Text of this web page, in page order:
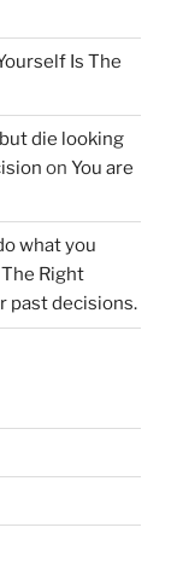
Is The
die looking
on You are
what you
Right
past decisions.